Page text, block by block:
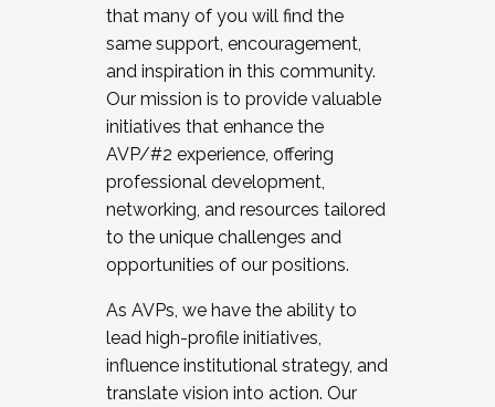
that many of you will find the
same support, encouragement,
and inspiration in this community.
Our mission is to provide valuable
initiatives that enhance the
AVP/#2 experience, offering
professional development,
networking, and resources tailored
to the unique challenges and
opportunities of our positions.
As AVPs, we have the ability to
lead high-profile initiatives,
influence institutional strategy, and
translate vision into action. Our